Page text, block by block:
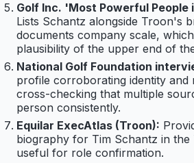
Golf Inc. 'Most Powerful People
Lists Schantz alongside Troon's
documents company scale,
plausibility of the upper end of
National Golf Foundation
profile corroborating identity
cross-checking that multiple
person consistently.
Equilar ExecAtlas (Troon):
biography for Tim Schantz in
useful for role confirmation.